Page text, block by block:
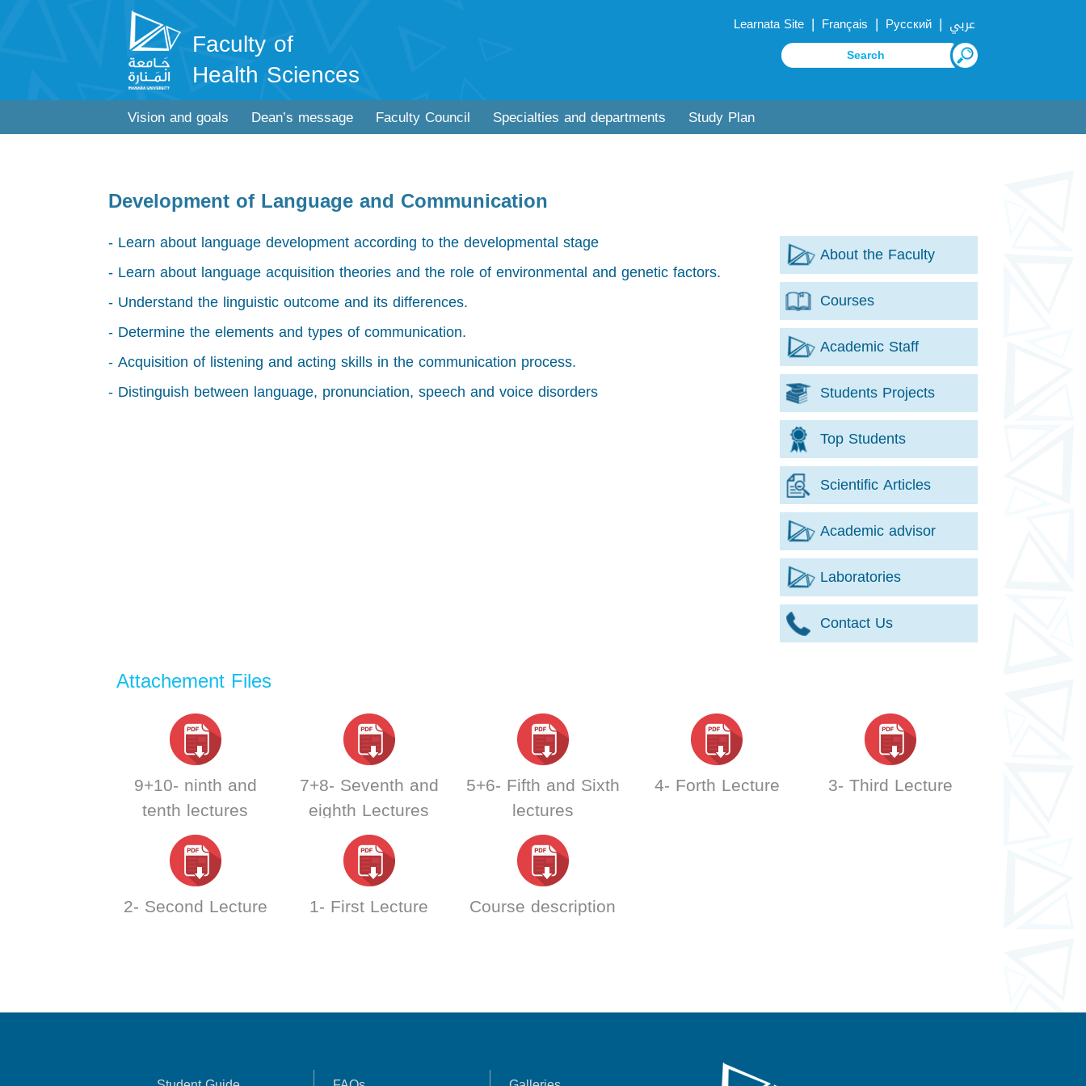
Faculty of
Health Sciences
Learnata Site | Français | Русский | عربي
Vision and goals Dean’s message Faculty Council Specialties and departments Study Plan
Development of Language and Communication
About the Faculty
Courses
Academic Staff
Students Projects
Top Students
Scientific Articles
Academic advisor
Laboratories
Contact Us
- Learn about language development according to the developmental stage
- Learn about language acquisition theories and the role of environmental and genetic factors.
- Understand the linguistic outcome and its differences.
- Determine the elements and types of communication.
- Acquisition of listening and acting skills in the communication process.
- Distinguish between language, pronunciation, speech and voice disorders
Attachement Files
9+10- ninth and
tenth lectures
7+8- Seventh and
eighth Lectures
5+6- Fifth and Sixth
lectures
4- Forth Lecture 3- Third Lecture
2- Second Lecture 1- First Lecture Course description